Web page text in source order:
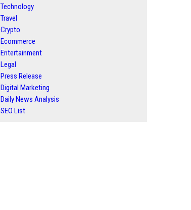
Technology
Travel
Crypto
Ecommerce
Entertainment
Legal
Press Release
Digital Marketing
Daily News Analysis
SEO List